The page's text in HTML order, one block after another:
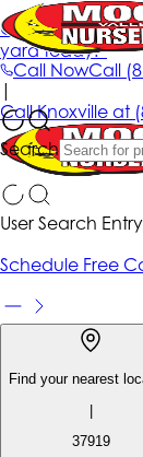
Call NowCall
Search
Get up to 50%
yard today!*
|
CallKnoxville at
User Search Entry
Schedule Free
Find your nearest
|
37919